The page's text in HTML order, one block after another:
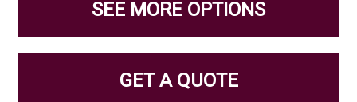
SEE MORE OPTIONS
GET A QUOTE